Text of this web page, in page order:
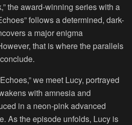
the award-winning series with a
follows a determined, dark-
a major enigma
that is where the parallels
we meet Lucy, portrayed
with amnesia and
in a neon-pink advanced
As the episode unfolds, Lucy is